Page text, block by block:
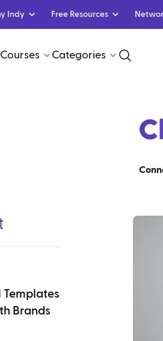
Indy Free Resources
Courses Categories
Templates
Brands